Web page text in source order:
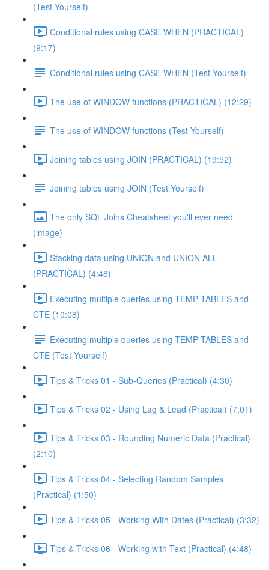
(Test Yourself)
Conditional rules using CASE WHEN (PRACTICAL)
(9:17)
Conditional rules using CASE WHEN (Test Yourself)
The use of WINDOW functions (PRACTICAL) (12:29)
The use of WINDOW functions (Test Yourself)
Joining tables using JOIN (PRACTICAL) (19:52)
Joining tables using JOIN (Test Yourself)
The only SQL Joins Cheatsheet you'll ever need
(image)
Stacking data using UNION and UNION ALL
(PRACTICAL) (4:48)
Executing multiple queries using TEMP TABLES and
CTE (10:08)
Executing multiple queries using TEMP TABLES and
CTE (Test Yourself)
Tips & Tricks 01 - Sub-Queries (Practical) (4:30)
Tips & Tricks 02 - Using Lag & Lead (Practical) (7:01)
Tips & Tricks 03 - Rounding Numeric Data (Practical)
(2:10)
Tips & Tricks 04 - Selecting Random Samples
(Practical) (1:50)
Tips & Tricks 05 - Working With Dates (Practical) (3:32)
Tips & Tricks 06 - Working with Text (Practical) (4:48)